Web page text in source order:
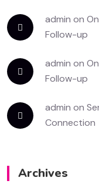
admin on
Follow-up
admin on
Follow-up
admin on
Connection
Archives